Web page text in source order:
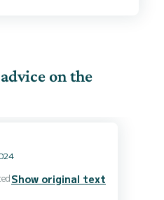
on the
Show original text